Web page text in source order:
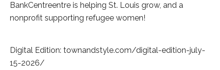
BankCentreentre is helping St. Louis grow, and a
nonprofit supporting refugee women!
Digital Edition: townandstyle.com/digital-edition-july-
15-2026/